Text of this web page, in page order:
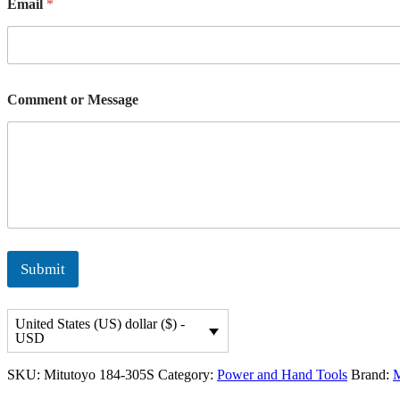
o
m
e
t
Email *
Comment or Message
Submit
United States (US) dollar ($) -
USD
SKU: Mitutoyo 184-305S Category: Power and Hand Tools Brand: